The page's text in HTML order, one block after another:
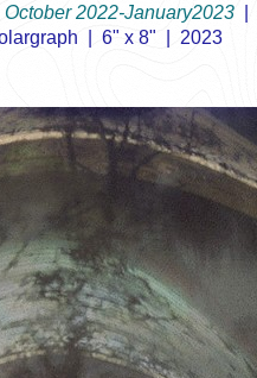
2022-January2023
6" x 8" 2023